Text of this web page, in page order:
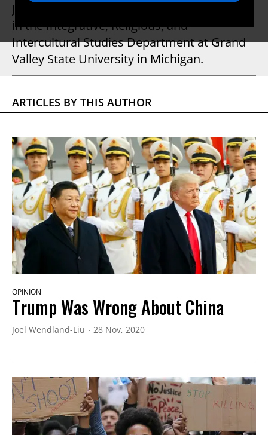
Joel Wendland-Liu is an associate professor
in the Integrative, Religious, and
Intercultural Studies Department at Grand
Valley State University in Michigan.
ARTICLES BY THIS AUTHOR
OPINION
Trump Was Wrong About China
Joel Wendland-Liu 28 Nov, 2020